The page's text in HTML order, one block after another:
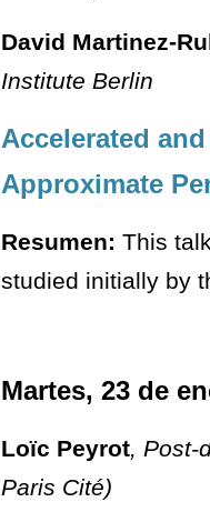
David Martinez-
Institute Berlin
Accelerated
Approximate
Resumen: This
studied initially by
Martes, 23 de
Loïc Peyrot, Post-
Paris Cité)